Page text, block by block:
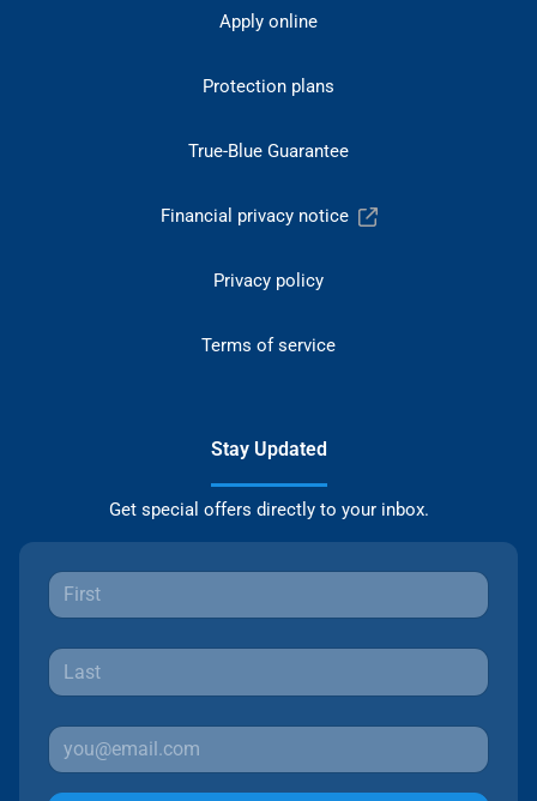
Apply online
Protection plans
True-Blue Guarantee
Financial privacy notice
Privacy policy
Terms of service
Stay Updated
Get special offers directly to your inbox.